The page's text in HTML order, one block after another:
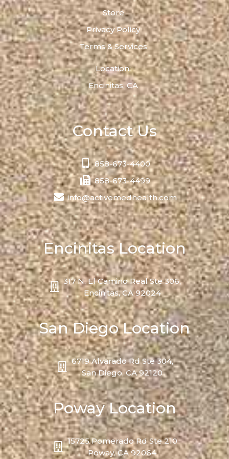
Store
Privacy Policy
Terms & Services
Location:
Encinitas, CA
Contact Us
858-673-4400
858-673-4499
info@activemedhealth.com
Encinitas Location
317 N. El Camino Real Ste 306,
Encinitas, CA 92024
San Diego Location
6719 Alvarado Rd Ste 304,
San Diego, CA 92120
Poway Location
15725 Pomerado Rd Ste 210
Poway, CA 92064